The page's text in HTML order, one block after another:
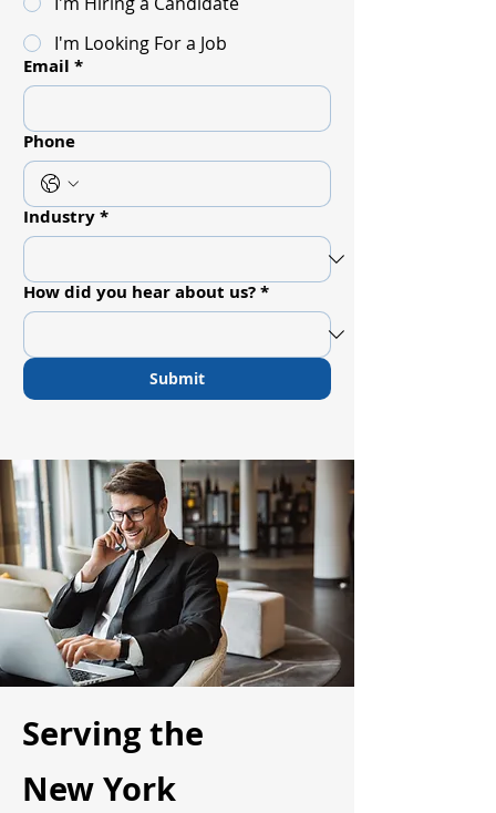
I'm Looking For a Job
Email *
Phone
Industry*
How did you hear about us?*
Submit
Serving the
New York